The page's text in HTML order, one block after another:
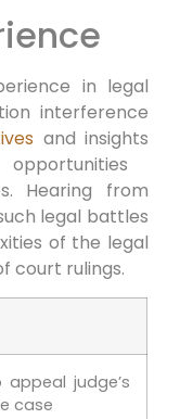
in legal
interference
and insights
Hearing from
legal​ battles
of ‍the legal
​court rulings.
judge’s
case